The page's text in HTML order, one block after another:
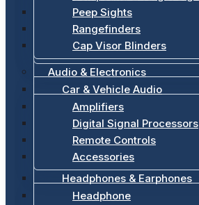
Peep Sights
Rangefinders
Cap Visor Blinders
Audio & Electronics
Car & Vehicle Audio
Amplifiers
Digital Signal Processors
Remote Controls
Accessories
Headphones & Earphones
Headphone